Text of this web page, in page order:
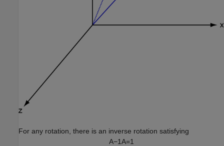
For any rotation, there is an inverse rotation satisfying
A−1A=1